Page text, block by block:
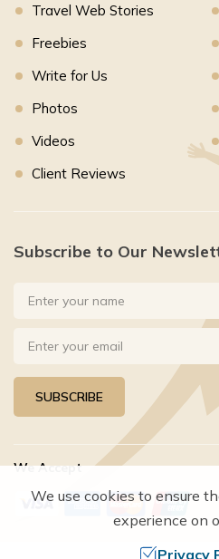
Travel Web Stories
Freebies
Write for Us
Photos
Videos
Client Reviews
Subscribe to Our
SUBSCRIBE
We Accept
We use cookies to ensure
experience on
Privacy